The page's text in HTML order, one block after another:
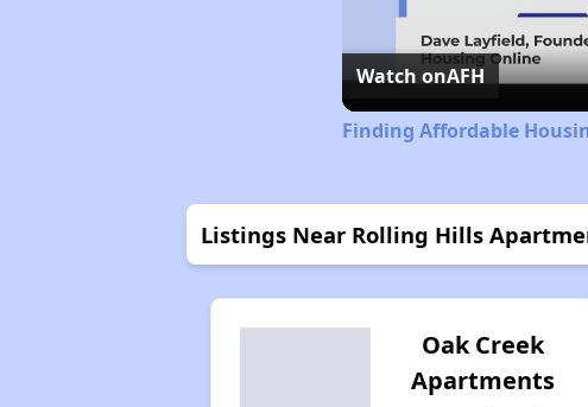
Watch onAFH
Finding Affordable
Listings Near Rolling Hills
Oak Creek
Apartments